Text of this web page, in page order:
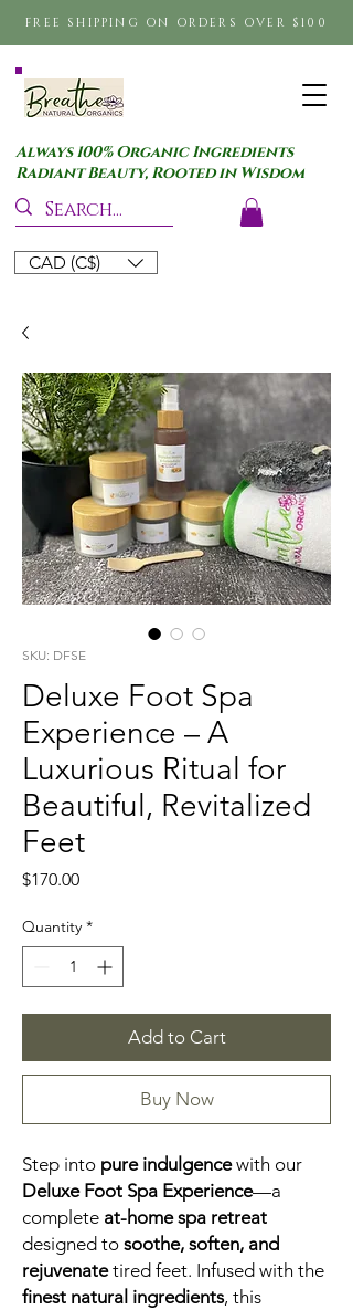
FREE SHIPPING ON ORDERS OVER $100
Always 100% Organic Ingredients
Radiant Beauty, Rooted in Wisdom
CAD (C$)
SKU: DFSE
Deluxe Foot Spa
Experience – A
Luxurious Ritual for
Beautiful, Revitalized
Feet
$170.00Price
Quantity *
Add to Cart
Buy Now
Step into pure indulgencewith our
Deluxe Foot Spa Experience—a
complete at-home spa retreat
designed to soothe, soften, and
rejuvenatetired feet. Infused with the
finest natural ingredients, this